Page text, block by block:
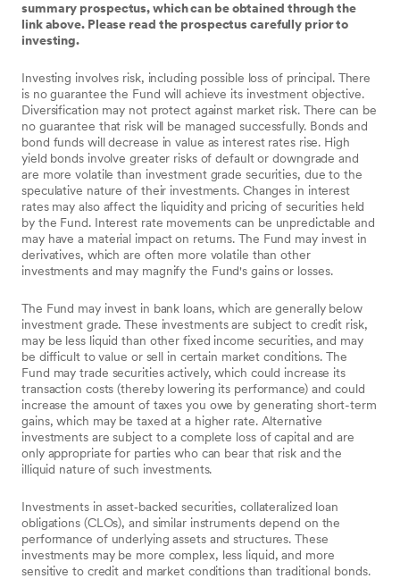
summary prospectus, which can be obtained through the
link above. Please read the prospectus carefully prior to
investing.
Investing involves risk, including possible loss of principal. There
is no guarantee the Fund will achieve its investment objective.
Diversification may not protect against market risk. There can be
no guarantee that risk will be managed successfully. Bonds and
bond funds will decrease in value as interest rates rise. High
yield bonds involve greater risks of default or downgrade and
are more volatile than investment grade securities, due to the
speculative nature of their investments. Changes in interest
rates may also affect the liquidity and pricing of securities held
by the Fund. Interest rate movements can be unpredictable and
may have a material impact on returns. The Fund may invest in
derivatives, which are often more volatile than other
investments and may magnify the Fund's gains or losses.
The Fund may invest in bank loans, which are generally below
investment grade. These investments are subject to credit risk,
may be less liquid than other fixed income securities, and may
be difficult to value or sell in certain market conditions. The
Fund may trade securities actively, which could increase its
transaction costs (thereby lowering its performance) and could
increase the amount of taxes you owe by generating short-term
gains, which may be taxed at a higher rate. Alternative
investments are subject to a complete loss of capital and are
only appropriate for parties who can bear that risk and the
illiquid nature of such investments.
Investments in asset‑backed securities, collateralized loan
obligations (CLOs), and similar instruments depend on the
performance of underlying assets and structures. These
investments may be more complex, less liquid, and more
sensitive to credit and market conditions than traditional bonds.